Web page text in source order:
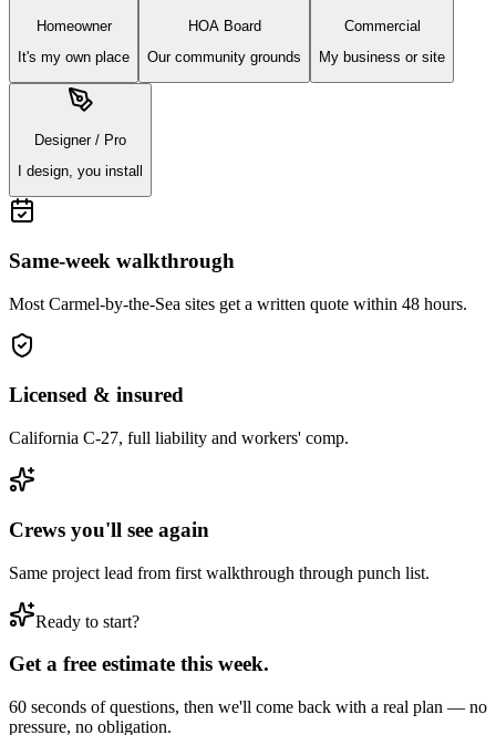
Homeowner
It's my own place
HOA Board
Our community grounds
Commercial
My business or site
Designer / Pro
I design, you install
Same-week walkthrough
Most Carmel-by-the-Sea sites get a written quote within 48 hours.
Licensed & insured
California C-27, full liability and workers' comp.
Crews you'll see again
Same project lead from first walkthrough through punch list.
Ready to start?
Get a free estimate this week.
60 seconds of questions, then we'll come back with a real plan — no
pressure, no obligation.